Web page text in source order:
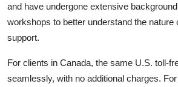
and have undergone extensive
workshops to better understand the nature
support.
For clients in Canada, the same U.S. toll-
seamlessly, with no additional charges.